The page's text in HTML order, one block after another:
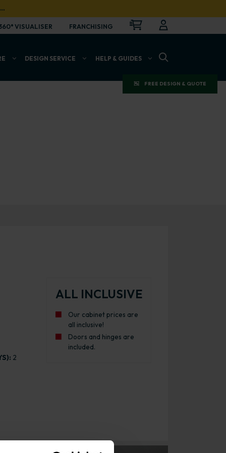
…
VISUALISER FRANCHISING CART
FREE DESIGN & QUOTE
DESIGN SERVICE HELP & GUIDES
2
ALL INCLUSIVE
Our cabinet prices are
all inclusive!
Doors and hinges are
included.